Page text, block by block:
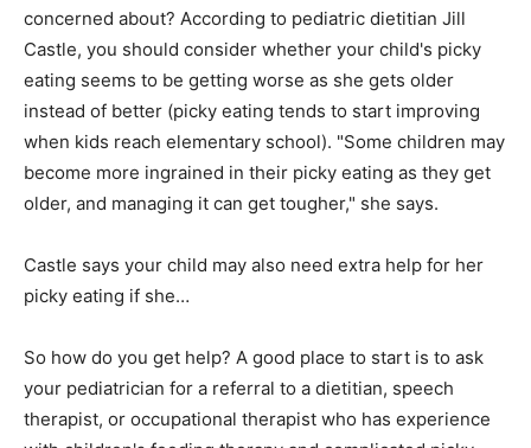
concerned about? According to pediatric dietitian Jill
Castle, you should consider whether your child's picky
eating seems to be getting worse as she gets older
instead of better (picky eating tends to start improving
when kids reach elementary school). "Some children may
become more ingrained in their picky eating as they get
older, and managing it can get tougher," she says.
Castle says your child may also need extra help for her
picky eating if she…
So how do you get help? A good place to start is to ask
your pediatrician for a referral to a dietitian, speech
therapist, or occupational therapist who has experience